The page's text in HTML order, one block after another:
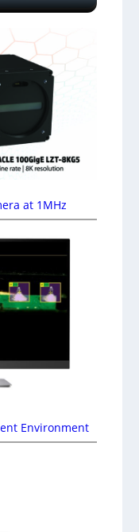
at 1MHz
Environment